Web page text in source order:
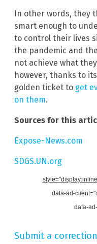
In other words, they
smart enough to
to control their lives
the pandemic and
not achieve what
however, thanks to
golden ticket to get
on them.
Sources for this
Expose-News.com
SDGS.UN.org
data-ad-
data-
Submit a